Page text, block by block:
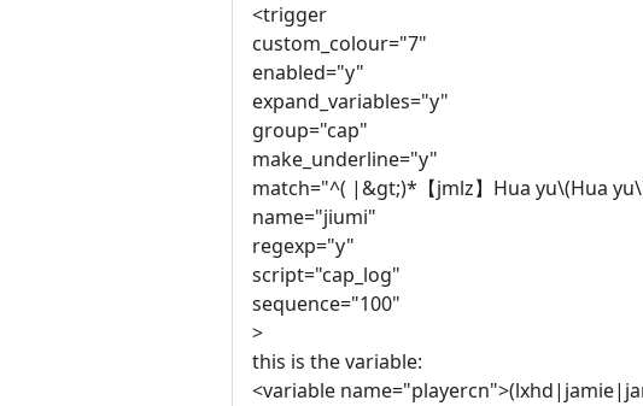
<trigger
custom_colour="7"
enabled="y"
expand_variables="y"
group="cap"
make_underline="y"
match="^( |&gt;)*【jmlz】Hua yu\(Hua
name="jiumi"
regexp="y"
script="cap_log"
sequence="100"
>
this is the variable:
<variable